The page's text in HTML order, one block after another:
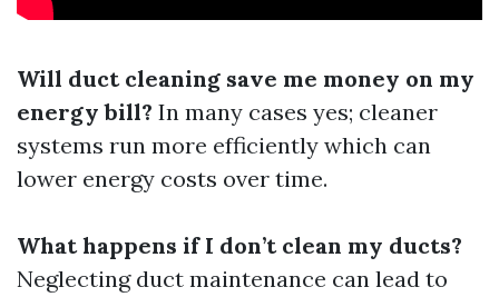
Will duct cleaning save me money on my
energy bill? In many cases yes; cleaner
systems run more efficiently which can
lower energy costs over time.
What happens if I don’t clean my ducts?
Neglecting duct maintenance can lead to